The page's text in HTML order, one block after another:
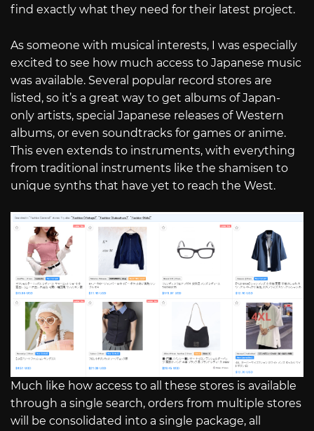
find exactly what they need for their latest project.
As someone with musical interests, I was especially
excited to see how much access to Japanese music
was available. Several popular record stores are
listed, so it’s a great way to get albums of Japan-
only artists, special Japanese releases of Western
albums, or even soundtracks for games or anime.
This even extends to instruments, with everything
from traditional instruments like the shamisen to
unique synths that have yet to reach the West.
Much like how access to all these stores is available
through a single search, orders from multiple stores
will be consolidated into a single package, all